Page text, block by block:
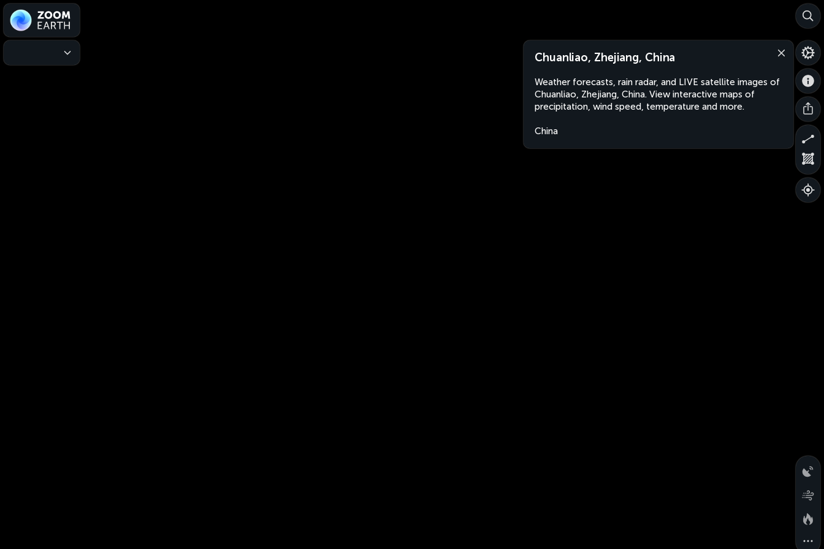
Chuanliao, Zhejiang, China
Weather forecasts, rain radar, and LIVE satellite images of
Chuanliao, Zhejiang, China. View interactive maps of
precipitation, wind speed, temperature and more.
China